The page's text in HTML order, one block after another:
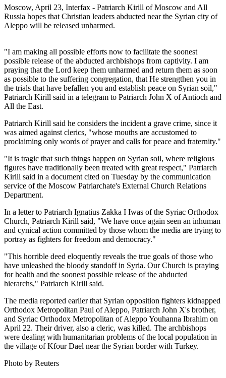
Moscow, April 23, Interfax - Patriarch Kirill of Moscow and All
Russia hopes that Christian leaders abducted near the Syrian city of
Aleppo will be released unharmed.
"I am making all possible efforts now to facilitate the soonest
possible release of the abducted archbishops from captivity. I am
praying that the Lord keep them unharmed and return them as soon
as possible to the suffering congregation, that He strengthen you in
the trials that have befallen you and establish peace on Syrian soil,"
Patriarch Kirill said in a telegram to Patriarch John X of Antioch and
All the East.
Patriarch Kirill said he considers the incident a grave crime, since it
was aimed against clerics, "whose mouths are accustomed to
proclaiming only words of prayer and calls for peace and fraternity."
"It is tragic that such things happen on Syrian soil, where religious
figures have traditionally been treated with great respect," Patriarch
Kirill said in a document cited on Tuesday by the communication
service of the Moscow Patriarchate's External Church Relations
Department.
In a letter to Patriarch Ignatius Zakka I Iwas of the Syriac Orthodox
Church, Patriarch Kirill said, "We have once again seen an inhuman
and cynical action committed by those whom the media are trying to
portray as fighters for freedom and democracy."
"This horrible deed eloquently reveals the true goals of those who
have unleashed the bloody standoff in Syria. Our Church is praying
for health and the soonest possible release of the abducted
hierarchs," Patriarch Kirill said.
The media reported earlier that Syrian opposition fighters kidnapped
Orthodox Metropolitan Paul of Aleppo, Patriarch John X's brother,
and Syriac Orthodox Metropolitan of Aleppo Youhanna Ibrahim on
April 22. Their driver, also a cleric, was killed. The archbishops
were dealing with humanitarian problems of the local population in
the village of Kfour Dael near the Syrian border with Turkey.
Photo by Reuters